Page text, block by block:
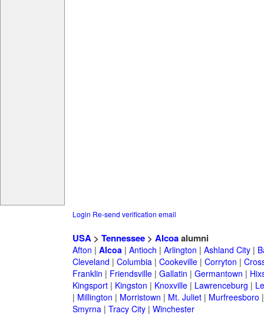
Login Re-send verification email
USA> Tennessee> Alcoaalumni
Afton | Alcoa| Antioch | Arlington | Ashland City|
Cleveland | Columbia| Cookeville| Corryton |
Franklin | Friendsville| Gallatin | Germantown |
Kingsport| Kingston | Knoxville| Lawrenceburg |
| Millington | Morristown | Mt. Juliet| Murfreesboro
Smyrna| Tracy City| Winchester